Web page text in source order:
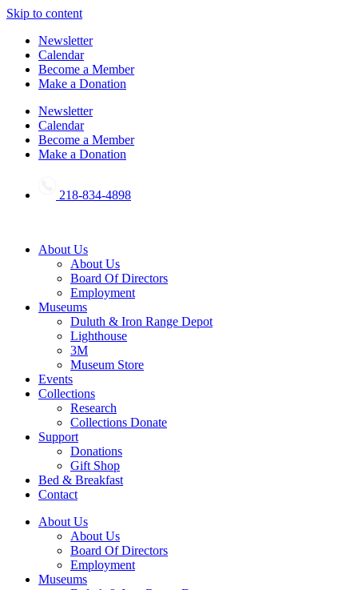
Skip to content
Newsletter
Calendar
Become a Member
Make a Donation
Newsletter
Calendar
Become a Member
Make a Donation
218-834-4898
About Us
About Us
Board Of Directors
Employment
Museums
Duluth & Iron Range Depot
Lighthouse
3M
Museum Store
Events
Collections
Research
Collections Donate
Support
Donations
Gift Shop
Bed & Breakfast
Contact
About Us
About Us
Board Of Directors
Employment
Museums